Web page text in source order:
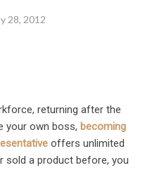
28, 2012
returning after the
your own boss, becoming
offers unlimited
sold a product before, you